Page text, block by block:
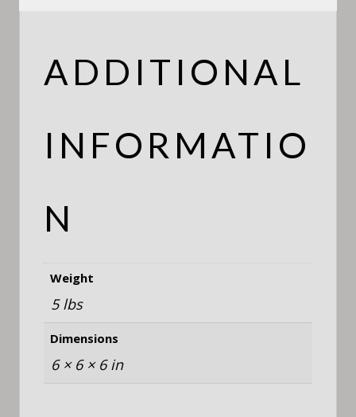
ADDITIONAL
INFORMATIO
N
Weight
5 lbs
Dimensions
6 × 6 × 6 in